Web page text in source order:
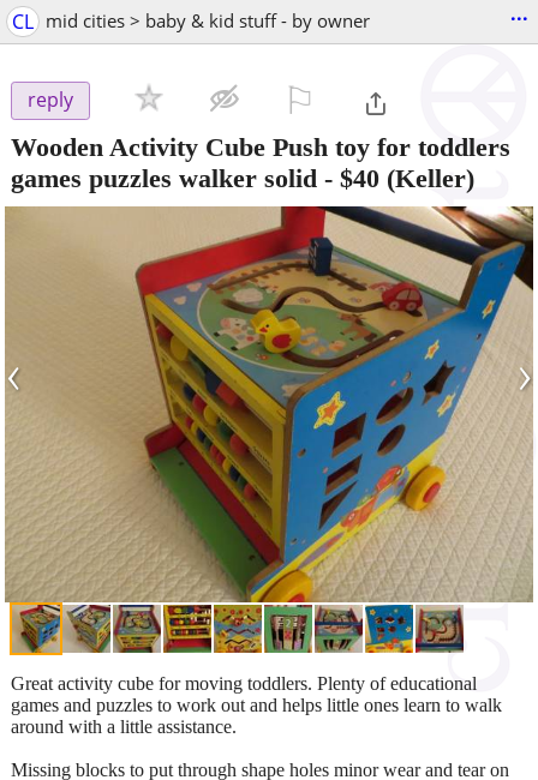
CL mid cities > baby & kid stuff - by owner ...
reply
Wooden Activity Cube Push toy for toddlers
games puzzles walker solid - $40 (Keller)
‹ ›
Great activity cube for moving toddlers. Plenty of educational
games and puzzles to work out and helps little ones learn to walk
around with a little assistance.
Missing blocks to put through shape holes minor wear and tear on